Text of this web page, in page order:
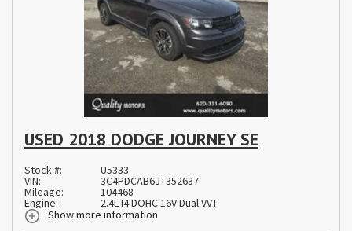
USED 2018 DODGE JOURNEY SE
Stock #: U5333
VIN: 3C4PDCAB6JT352637
Mileage: 104468
Engine:
2.4L I4 DOHC 16V Dual VVT
Show more information